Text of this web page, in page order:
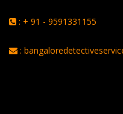
: + 91 - 9591331155
: